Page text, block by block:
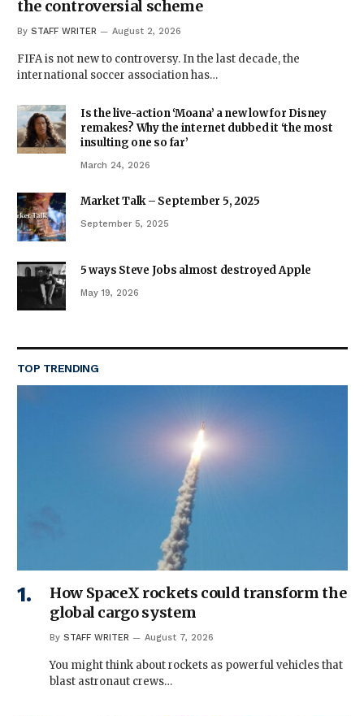
the controversial scheme
By STAFF WRITER August 2, 2026
FIFA is not new to controversy. In the last decade, the
international soccer association has…
Is the live-action ‘Moana’ a new low for Disney
remakes? Why the internet dubbed it ‘the most
insulting one so far’
March 24, 2026
Market Talk – September 5, 2025
September 5, 2025
5 ways Steve Jobs almost destroyed Apple
May 19, 2026
TOP TRENDING
How SpaceX rockets could transform the
global cargo system
By STAFF WRITER August 7, 2026
You might think about rockets as powerful vehicles that
blast astronaut crews…